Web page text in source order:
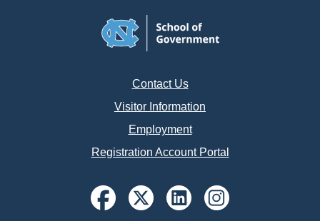
Contact Us
Visitor Information
Employment
Registration Account Portal